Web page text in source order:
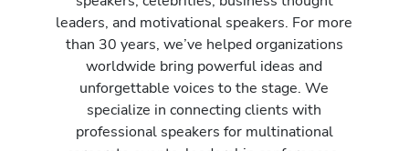
leaders, and motivational speakers. For more
than 30 years, we’ve helped organizations
worldwide bring powerful ideas and
unforgettable voices to the stage. We
specialize in connecting clients with
professional speakers for multinational